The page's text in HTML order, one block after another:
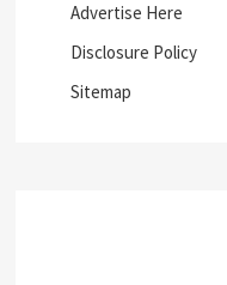
Advertise Here
Disclosure Policy
Sitemap